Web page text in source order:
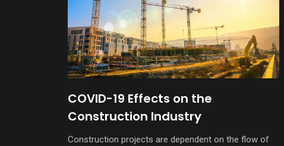
COVID-19 Effects on the
Construction Industry
Construction projects are dependent on the flow of